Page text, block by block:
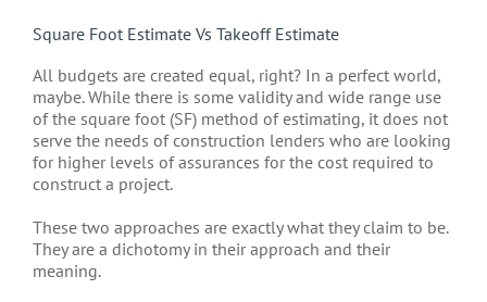
Square Foot Estimate Vs Takeoff Estimate
All budgets are created equal, right? In a perfect world,
maybe. While there is some validity and wide range use
of the square foot (SF) method of estimating, it does not
serve the needs of construction lenders who are looking
for higher levels of assurances for the cost required to
construct a project.
These two approaches are exactly what they claim to be.
They are a dichotomy in their approach and their
meaning.